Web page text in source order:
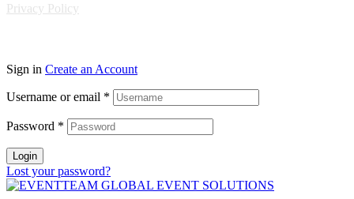
Privacy Policy
Sign in Create an Account
Username or email *
Password *
Login
Lost your password?